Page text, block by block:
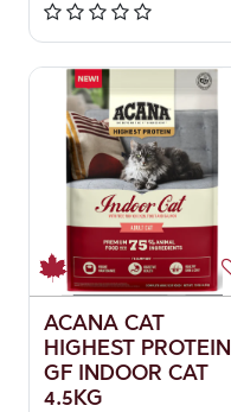
ACANA CAT
HIGHEST PROTEIN
GF INDOOR CAT
4.5KG